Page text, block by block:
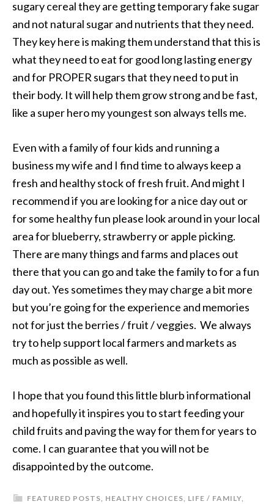
sugary cereal they are getting temporary fake sugar
and not natural sugar and nutrients that they need.
They key here is making them understand that this is
what they need to eat for good long lasting energy
and for PROPER sugars that they need to put in
their body. It will help them grow strong and be fast,
like a super hero my youngest son always tells me.
Even with a family of four kids and running a
business my wife and I find time to always keep a
fresh and healthy stock of fresh fruit. And might I
recommend if you are looking for a nice day out or
for some healthy fun please look around in your local
area for blueberry, strawberry or apple picking.
There are many things and farms and places out
there that you can go and take the family to for a fun
day out. Yes sometimes they may charge a bit more
but you’re going for the experience and memories
not for just the berries / fruit / veggies. We always
try to help support local farmers and markets as
much as possible as well.
I hope that you found this little blurb informational
and hopefully it inspires you to start feeding your
child fruits and paving the way for them for years to
come. I can guarantee that you will not be
disappointed by the outcome.
FEATURED POSTS, HEALTHY CHOICES, LIFE / FAMILY,